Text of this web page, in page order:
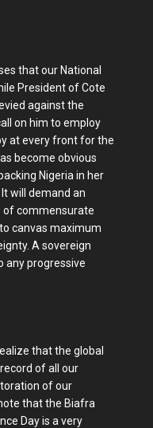
that our National
President of Cote
against the
on him to employ
at every front for the
become obvious
Nigeria in her
will demand an
of commensurate
canvas maximum
A sovereign
any progressive
that the global
of all our
of our
that the Biafra
Day is a very